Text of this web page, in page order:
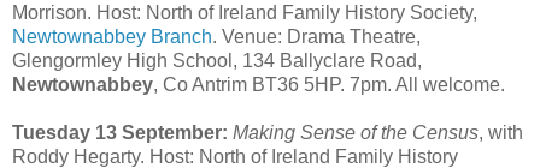
Morrison. Host: North of Ireland Family History Society,
Newtownabbey Branch. Venue: Drama Theatre,
Glengormley High School, 134 Ballyclare Road,
Newtownabbey, Co Antrim BT36 5HP. 7pm. All welcome.
Tuesday 13 September: Making Sense of the Census, with
Roddy Hegarty. Host: North of Ireland Family History